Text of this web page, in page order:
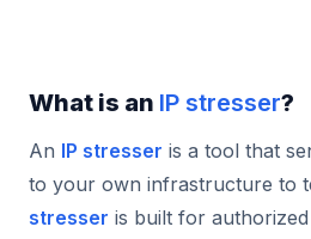
What is an IP stresser?
An IP stresser is a tool that
to your own infrastructure to
stresser is built for